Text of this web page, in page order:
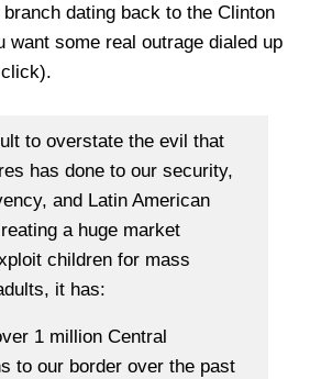
dating back to the Clinton
want some real outrage dialed up
to overstate the evil that
has done to our security,
and Latin American
a huge market
children for mass
it has:
1 million Central
to our border over the past